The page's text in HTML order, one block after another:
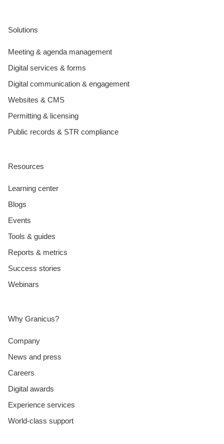
Solutions
Meeting & agenda management
Digital services & forms
Digital communication & engagement
Websites & CMS
Permitting & licensing
Public records & STR compliance
Resources
Learning center
Blogs
Events
Tools & guides
Reports & metrics
Success stories
Webinars
Why Granicus?
Company
News and press
Careers
Digital awards
Experience services
World-class support